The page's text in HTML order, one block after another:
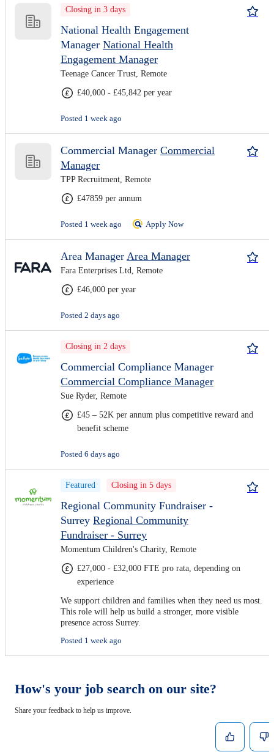
Closing in 3 days
National Health Engagement
Manager National Health
Engagement Manager
Teenage Cancer Trust, Remote
£40,000 - £45,842 per year
Posted 1 week ago
Commercial Manager Commercial
Manager
TPP Recruitment, Remote
£47859 per annum
Posted 1 week ago Apply Now
Area Manager Area Manager
Fara Enterprises Ltd, Remote
£46,000 per year
Posted 2 days ago
Closing in 2 days
Commercial Compliance Manager
Commercial Compliance Manager
Sue Ryder, Remote
£45 – 52K per annum plus competitive reward and
benefit scheme
Posted 6 days ago
Featured Closing in 5 days
Regional Community Fundraiser -
Surrey Regional Community
Fundraiser - Surrey
Momentum Children's Charity, Remote
£27,000 - £32,000 FTE pro rata, depending on
experience
We support children and families when they need us most.
This role will help us build a stronger, more visible
presence across Surrey.
Posted 1 week ago
How's your job search on our site?
Share your feedback to help us improve.